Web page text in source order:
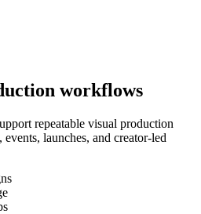
workflows
repeatable visual production
events, launches, and creator-led